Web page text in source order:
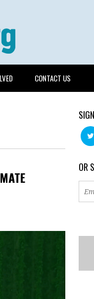
CONTACT US
OR